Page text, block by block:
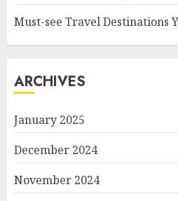
Must-see Travel Destinations
ARCHIVES
January 2025
December 2024
November 2024